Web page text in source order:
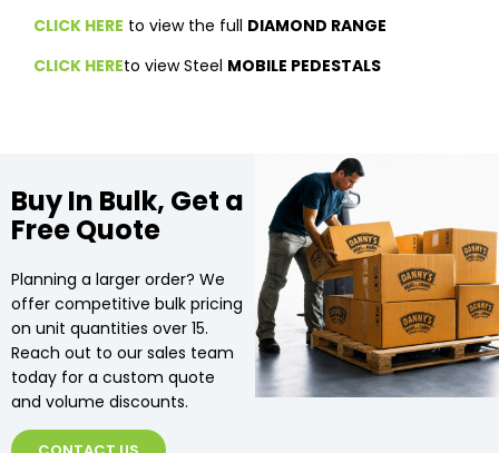
CLICK HERE to view the full DIAMOND RANGE
CLICK HEREto view Steel MOBILE PEDESTALS
Buy In Bulk, Get a
Free Quote
Planning a larger order? We
offer competitive bulk pricing
on unit quantities over 15.
Reach out to our sales team
today for a custom quote
and volume discounts.